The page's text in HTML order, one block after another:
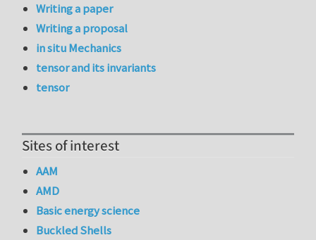
Writing a paper
Writing a proposal
in situ Mechanics
tensor and its invariants
tensor
Sites of interest
AAM
AMD
Basic energy science
Buckled Shells